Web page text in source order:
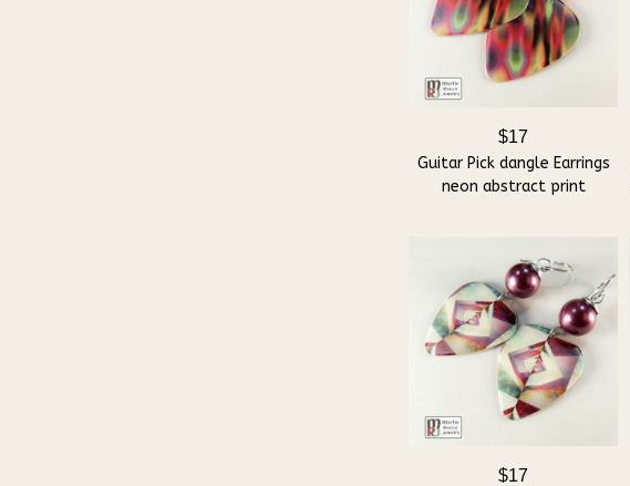
$17
Guitar Pick dangle Earrings
neon abstract print
$17